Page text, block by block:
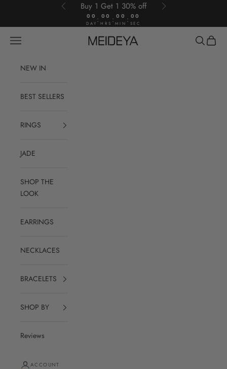
PreviousBuy 1 Get 1 30% off Next
00
DAY : 00
HRS : 00
MIN : 00
SEC
Meideya Jewelry
Open navigation menu OpenOpen
NEW IN
BEST SELLERS
RINGS
JADE
SHOP THE
LOOK
EARRINGS
NECKLACES
BRACELETS
SHOP BY
Reviews
ACCOUNT